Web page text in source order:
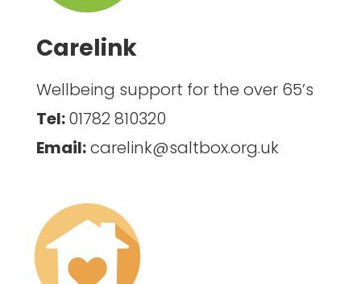
Carelink
Wellbeing support for the over 65’s
Tel:01782 810320
Email:carelink@saltbox.org.uk